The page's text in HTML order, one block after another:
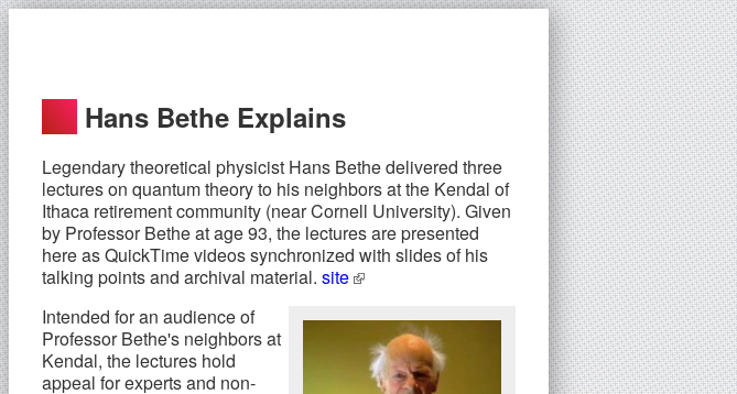
Hans Bethe Explains
Legendary theoretical physicist Hans Bethe delivered three
lectures on quantum theory to his neighbors at the Kendal of
Ithaca retirement community (near Cornell University). Given
by Professor Bethe at age 93, the lectures are presented
here as QuickTime videos synchronized with slides of his
talking points and archival material. site
Intended for an audience of
Professor Bethe's neighbors at
Kendal, the lectures hold
appeal for experts and non-